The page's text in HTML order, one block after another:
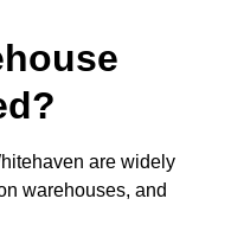
are widely
warehouses, and